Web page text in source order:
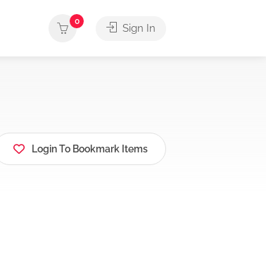
0
Sign In
Login To Bookmark Items